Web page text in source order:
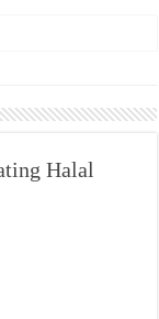
by Karima Hamdan
conflict settings by
Hajj Agents By
Halal